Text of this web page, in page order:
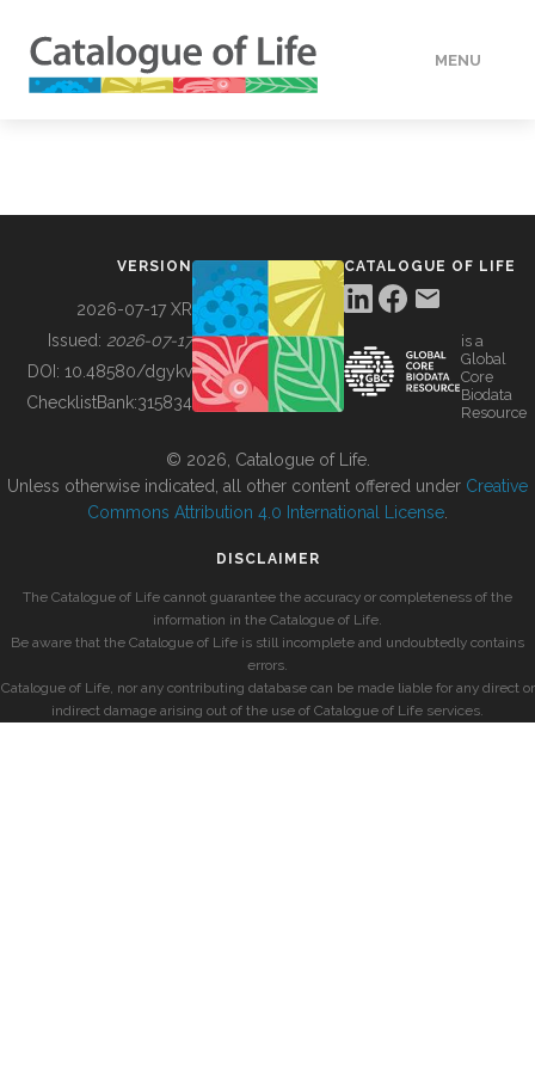
MENU
BUILDING COL
VERSION
2026-07-17 XR
Issued: 2026-07-17
DOI: 10.48580/dgykv
ChecklistBank:315834
CATALOGUE OF LIFE
is a
Global
Core
Biodata
Resource
© 2026, Catalogue of Life.
Unless otherwise indicated, all other content offered under Creative
Commons Attribution 4.0 International License
DISCLAIMER
The Catalogue of Life cannot guarantee the accuracy or completeness of the
information in the Catalogue of Life.
Be aware that the Catalogue of Life is still incomplete and undoubtedly contains
errors.
Catalogue of Life, nor any contributing database can be made liable for any direct or
indirect damage arising out of the use of Catalogue of Life services.